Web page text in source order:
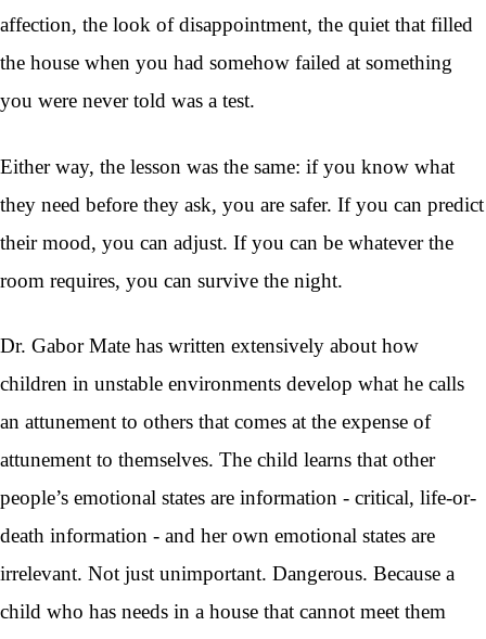
affection, the look of disappointment, the quiet that filled
the house when you had somehow failed at something
you were never told was a test.
Either way, the lesson was the same: if you know what
they need before they ask, you are safer. If you can predict
their mood, you can adjust. If you can be whatever the
room requires, you can survive the night.
Dr. Gabor Mate has written extensively about how
children in unstable environments develop what he calls
an attunement to others that comes at the expense of
attunement to themselves. The child learns that other
people’s emotional states are information - critical, life-or-
death information - and her own emotional states are
irrelevant. Not just unimportant. Dangerous. Because a
child who has needs in a house that cannot meet them